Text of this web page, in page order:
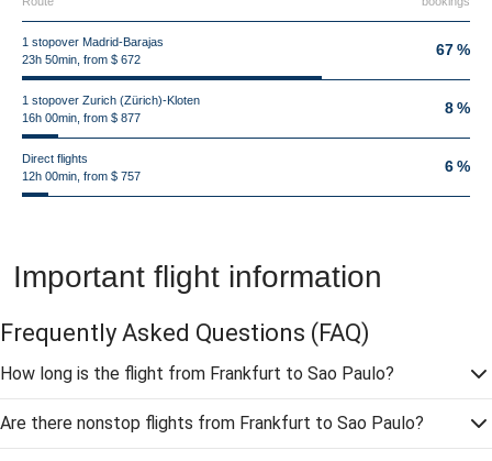
1 stopover Madrid-Barajas
23h 50min, from $ 672
67 %
1 stopover Zurich (Zürich)-Kloten
16h 00min, from $ 877
8 %
Direct flights
12h 00min, from $ 757
6 %
Important flight information
Frequently Asked Questions (FAQ)
How long is the flight from Frankfurt to Sao Paulo?
Are there nonstop flights from Frankfurt to Sao Paulo?